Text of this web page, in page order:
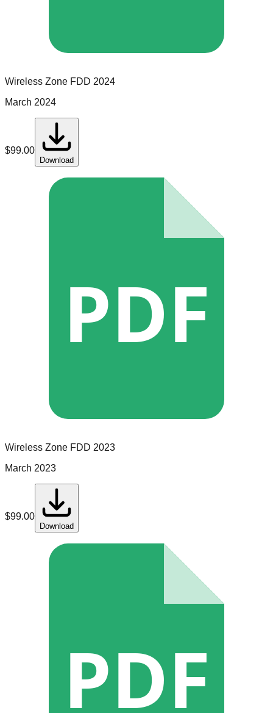
Wireless Zone FDD 2024
March 2024
$99.00
Download
PDF
Wireless Zone FDD 2023
March 2023
$99.00
Download
PDF